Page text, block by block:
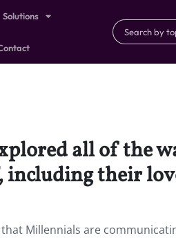
Solutions
all of the
their
Millennials are